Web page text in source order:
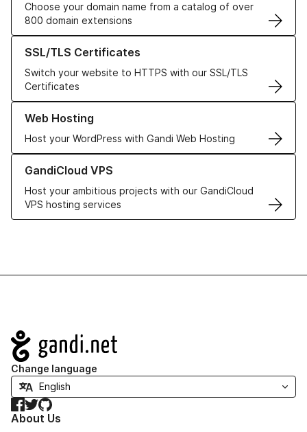
Choose your domain name from a catalog of over
800 domain extensions
SSL/TLS Certificates
Switch your website to HTTPS with our SSL/TLS
Certificates
Learn more about our SSL/TLS Certificates
Web Hosting
Host your WordPress with Gandi Web Hosting
Learn more about our Web Hosting solutions
GandiCloud VPS
Host your ambitious projects with our GandiCloud
VPS hosting services
Learn more about GandiCloud VPS
Navigation
Change language
Facebook
TwitterGitHub
About Us